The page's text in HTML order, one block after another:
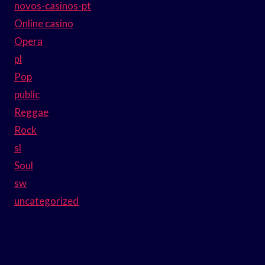
novos-casinos-pt
Online casino
Opera
pl
Pop
public
Reggae
Rock
sl
Soul
sw
uncategorized